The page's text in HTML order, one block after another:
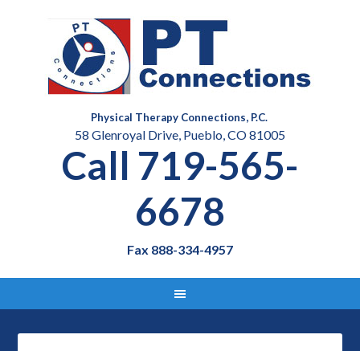
Physical Therapy Connections, P.C.
58 Glenroyal Drive, Pueblo, CO 81005
Call 719-565-
6678
Fax 888-334-4957